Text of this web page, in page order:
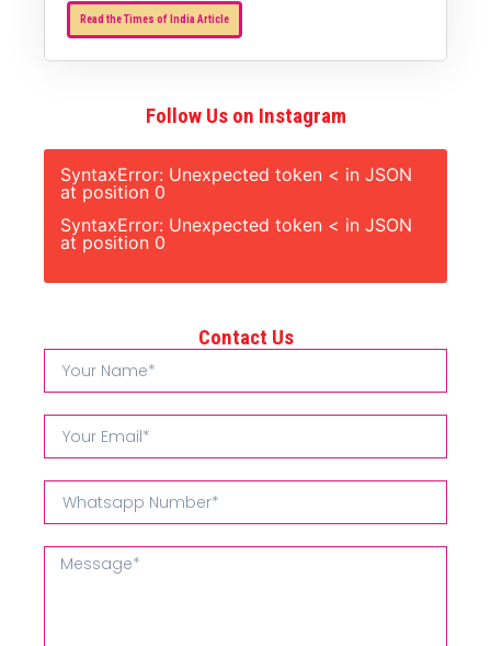
Read the Times of India Article
Follow Us on Instagram
SyntaxError: Unexpected token < in JSON
at position 0
SyntaxError: Unexpected token < in JSON
at position 0
Contact Us